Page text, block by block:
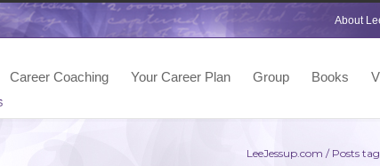
About
Career Coaching Your Career Plan Group Books
LeeJessup.com / Posts